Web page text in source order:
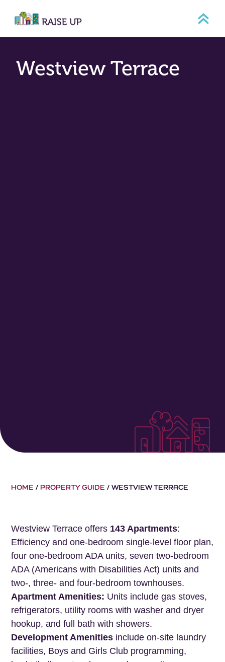
content
Westview Terrace
HOME / PROPERTY GUIDE / WESTVIEW TERRACE
Westview Terrace offers 143 Apartments:
Efficiency and one-bedroom single-level floor plan,
four one-bedroom ADA units, seven two-bedroom
ADA (Americans with Disabilities Act) units and
two-, three- and four-bedroom townhouses.
Apartment Amenities: Units include gas stoves,
refrigerators, utility rooms with washer and dryer
hookup, and full bath with showers.
Development Amenities include on-site laundry
facilities, Boys and Girls Club programming,